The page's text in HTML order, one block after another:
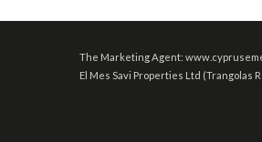
The Marketing Agent:
El Mes Savi Properties Ltd (Trangolas